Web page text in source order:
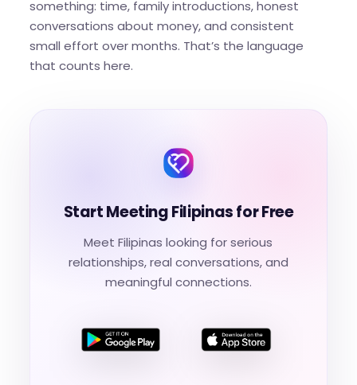
something: time, family introductions, honest
conversations about money, and consistent
small effort over months. That’s the language
that counts here.
Start Meeting Filipinas for Free
Meet Filipinas looking for serious
relationships, real conversations, and
meaningful connections.